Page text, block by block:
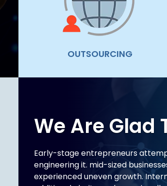
OUTSOURCING
We Are Glad
Early-stage entrepreneurs
engineering it. mid-sized
experienced uneven growth.